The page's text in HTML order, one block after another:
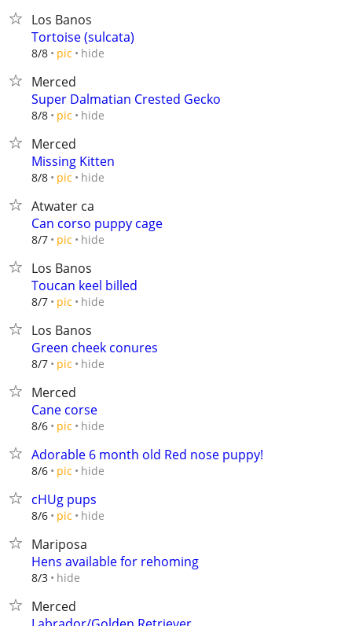
Los Banos
Tortoise (sulcata)
8/8 pic hide
Merced
Super Dalmatian Crested Gecko
8/8 pic hide
Merced
Missing Kitten
8/8 pic hide
Atwater ca
Can corso puppy cage
8/7 pic hide
Los Banos
Toucan keel billed
8/7 pic hide
Los Banos
Green cheek conures
8/7 pic hide
Merced
Cane corse
8/6 pic hide
Adorable 6 month old Red nose puppy!
8/6 pic hide
cHUg pups
8/6 pic hide
Mariposa
Hens available for rehoming
8/3 hide
Merced